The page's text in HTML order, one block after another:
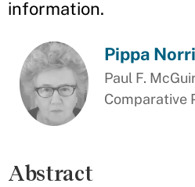
information.
Pippa
Paul F.
Comparative
Abstract